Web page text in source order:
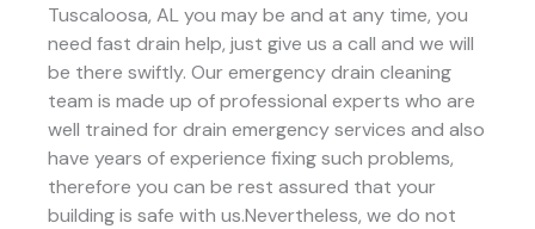
Tuscaloosa, AL you may be and at any time, you
need fast drain help, just give us a call and we will
be there swiftly. Our emergency drain cleaning
team is made up of professional experts who are
well trained for drain emergency services and also
have years of experience fixing such problems,
therefore you can be rest assured that your
building is safe with us.Nevertheless, we do not